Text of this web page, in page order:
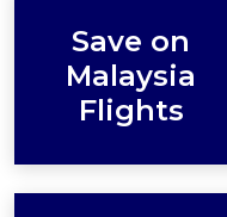
Save on
Malaysia
Flights